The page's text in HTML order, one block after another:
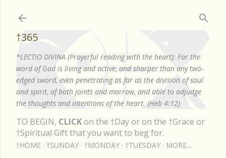
†365
*LECTIO DIVINA (Prayerful reading with the heart): For the
word of God is living and active, and sharper than any two-
edged sword, even penetrating as far as the division of soul
and spirit, of both joints and marrow, and able to adjudge
the thoughts and intentions of the heart. (Heb 4:12)
TO BEGIN, CLICKon the †Day or on the †Grace or
†Spiritual Gift that you want to beg for.
†HOME †SUNDAY †MONDAY †TUESDAY MORE…